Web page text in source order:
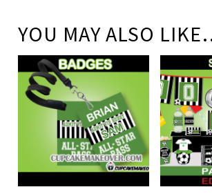
YOU MAY ALSO